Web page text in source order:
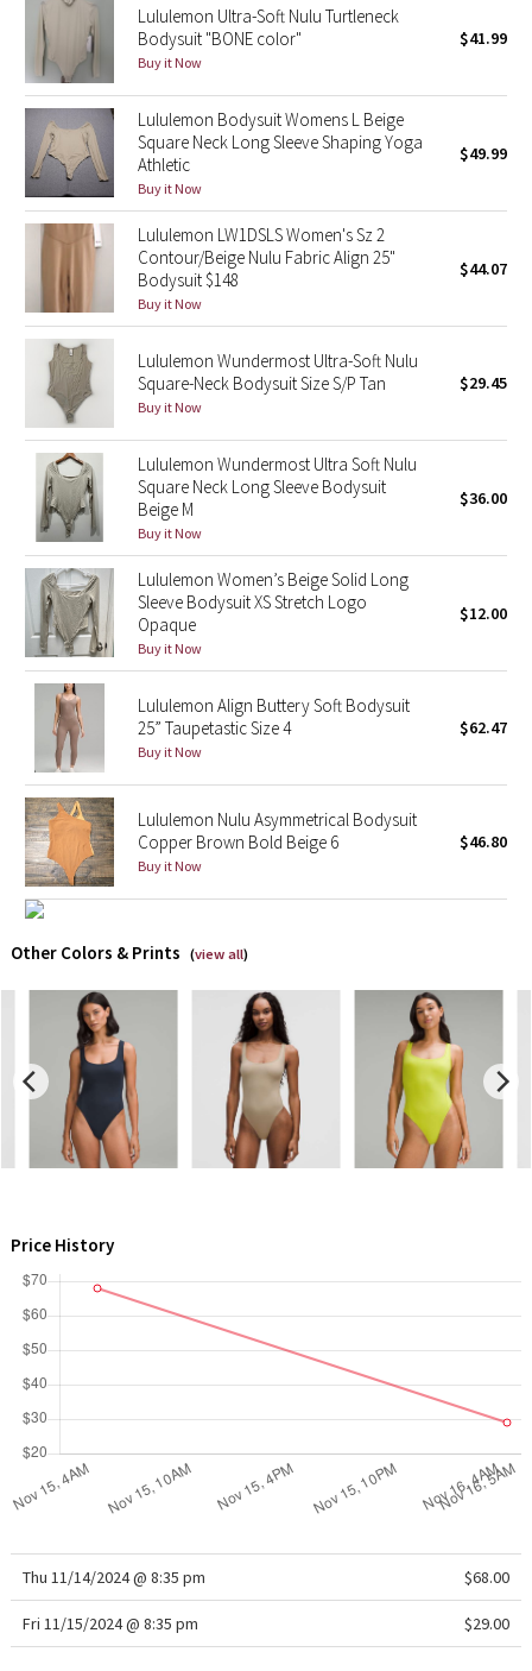
2016 Olympics
Reflective Splatter
Lights Out
Lunar New Year 2019
Lunar New Year 2020
Lunar New Year 2021
Lunar New Year 2022
Lunar New Year 2023
Lunar New Year 2024
Lunar New Year 2025
Taryn Toomey Collection
X Barry's
Lululemon x So Youn Lee
Royal Ballet Collection
Lululemon X Robert Geller
Erewhon Collection
Team Canada
LA Marathon
Unicorns
WTF
Lululemon Ultra-Soft Nulu Turtleneck
Bodysuit "BONE color"
Buy it Now
$41.99
Lululemon Bodysuit Womens L Beige
Square Neck Long Sleeve Shaping Yoga
Athletic
Buy it Now
$49.99
Lululemon LW1DSLS Women's Sz 2
Contour/Beige Nulu Fabric Align 25"
Bodysuit $148
Buy it Now
$44.07
Lululemon Wundermost Ultra-Soft Nulu
Square-Neck Bodysuit Size S/P Tan
Buy it Now
$29.45
Lululemon Wundermost Ultra Soft Nulu
Square Neck Long Sleeve Bodysuit
Beige M
Buy it Now
$36.00
Lululemon Women’s Beige Solid Long
Sleeve Bodysuit XS Stretch Logo
Opaque
Buy it Now
$12.00
Lululemon Align Buttery Soft Bodysuit
25” Taupetastic Size 4
Buy it Now
$62.47
Lululemon Nulu Asymmetrical Bodysuit
Copper Brown Bold Beige 6
Buy it Now
$46.80
Other Colors & Prints (view all)
Price History
Thu 11/14/2024 @ 8:35 pm $68.00
Fri 11/15/2024 @ 8:35 pm $29.00